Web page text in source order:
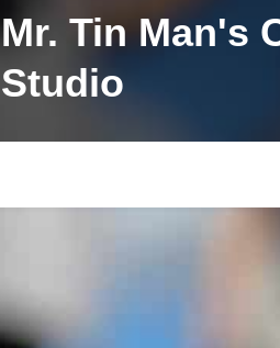
Mr. Tin Man's
Studio